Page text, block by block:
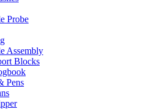
Probe
Assembly
Blocks
Pens